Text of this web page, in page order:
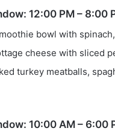
12:00 PM – 8:00
bowl with
cheese with sliced
turkey meatballs,
10:00 AM – 6:00